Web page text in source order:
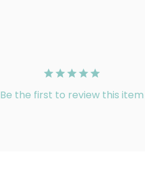
Be the first to review this item